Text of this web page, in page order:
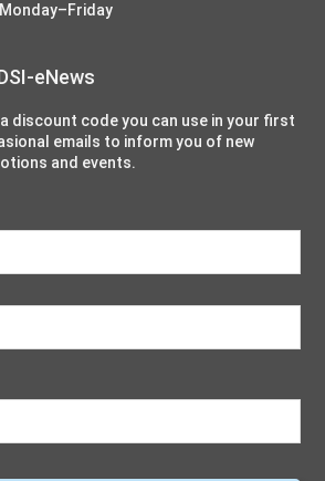
eNews
discount code you can use in your first
emails to inform you of new
and events.